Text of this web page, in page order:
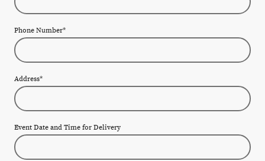
Phone Number*
Address*
Event Date and Time for Delivery